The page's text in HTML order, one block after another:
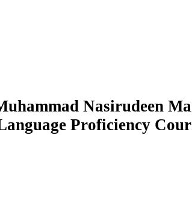
Nasirudeen
Proficiency